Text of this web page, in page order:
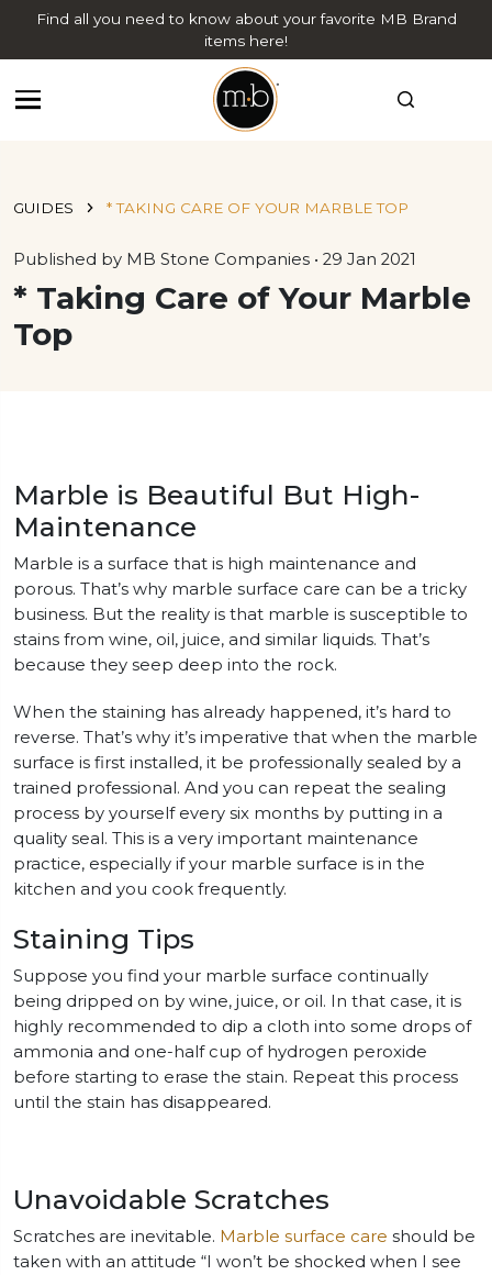
Find all you need to know about your favorite MB Brand
items here!
GUIDES * TAKING CARE OF YOUR MARBLE TOP
Published by MB Stone Companies • 29 Jan 2021
* Taking Care of Your Marble
Top
Marble is Beautiful But High-
Maintenance
Marble is a surface that is high maintenance and
porous. That’s why marble surface care can be a tricky
business. But the reality is that marble is susceptible to
stains from wine, oil, juice, and similar liquids. That’s
because they seep deep into the rock.
When the staining has already happened, it’s hard to
reverse. That’s why it’s imperative that when the marble
surface is first installed, it be professionally sealed by a
trained professional. And you can repeat the sealing
process by yourself every six months by putting in a
quality seal. This is a very important maintenance
practice, especially if your marble surface is in the
kitchen and you cook frequently.
Staining Tips
Suppose you find your marble surface continually
being dripped on by wine, juice, or oil. In that case, it is
highly recommended to dip a cloth into some drops of
ammonia and one-half cup of hydrogen peroxide
before starting to erase the stain. Repeat this process
until the stain has disappeared.
Unavoidable Scratches
Scratches are inevitable. Marble surface care should be
taken with an attitude “I won’t be shocked when I see